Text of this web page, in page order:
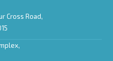
Cross Road,